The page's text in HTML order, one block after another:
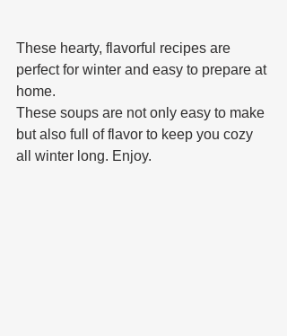
These hearty, flavorful recipes are
perfect for winter and easy to prepare at
home.
These soups are not only easy to make
but also full of flavor to keep you cozy
all winter long. Enjoy.